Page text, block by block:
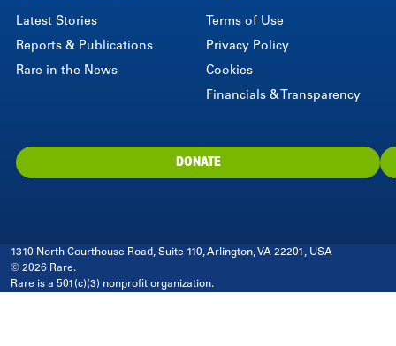
Latest Stories
Reports & Publications
Rare in the News
Terms of Use
Privacy Policy
Cookies
Financials & Transparency
DONATE
1310 North Courthouse Road, Suite 110, Arlington, VA 22201, USA
© 2026 Rare.
Rare is a 501(c)(3) nonprofit organization.